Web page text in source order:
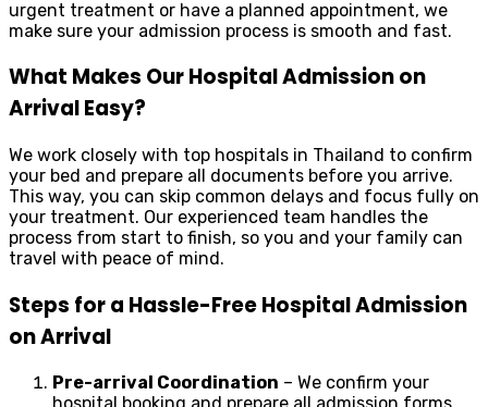
urgent treatment or have a planned appointment, we
make sure your admission process is smooth and fast.
What Makes Our Hospital Admission on
Arrival Easy?
We work closely with top hospitals in Thailand to confirm
your bed and prepare all documents before you arrive.
This way, you can skip common delays and focus fully on
your treatment. Our experienced team handles the
process from start to finish, so you and your family can
travel with peace of mind.
Steps for a Hassle-Free Hospital Admission
on Arrival
Pre-arrival Coordination – We confirm your